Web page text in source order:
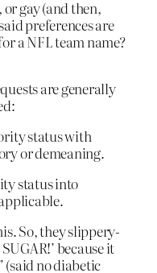
gay (and then,
preferences are
a NFL team name?
are generally
status with
or demeaning.
status into
So, they slippery-
because it
(said no diabetic